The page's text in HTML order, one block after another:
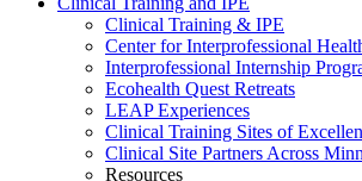
Clinical Training & IPE
Center for Interprofessional
Interprofessional Internship
Ecohealth Quest Retreats
LEAP Experiences
Clinical Training Sites of
Clinical Site Partners Across
Resources